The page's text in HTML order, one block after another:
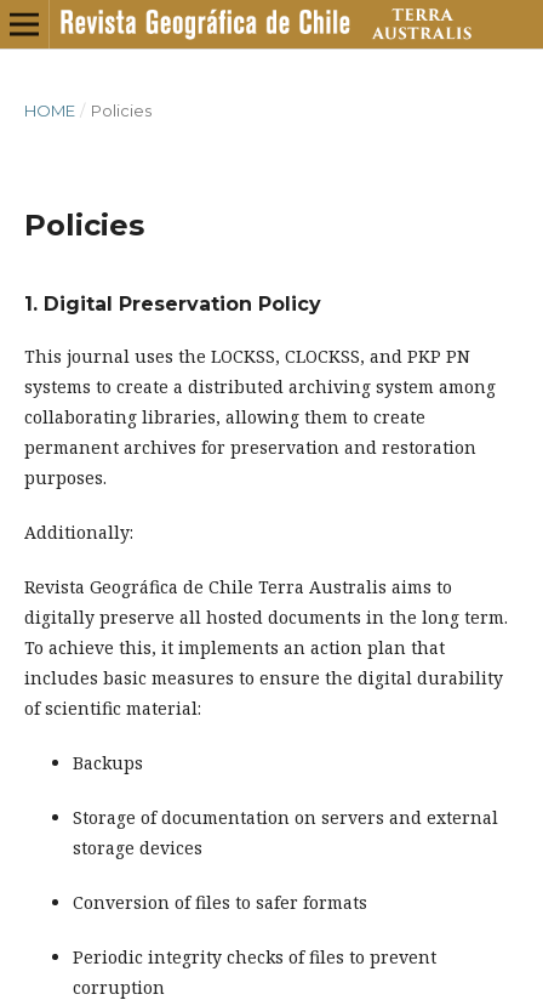
HOME / Policies
Policies
1. Digital Preservation Policy
This journal uses the LOCKSS, CLOCKSS, and PKP PN
systems to create a distributed archiving system among
collaborating libraries, allowing them to create
permanent archives for preservation and restoration
purposes.
Additionally:
Revista Geográfica de Chile Terra Australis aims to
digitally preserve all hosted documents in the long term.
To achieve this, it implements an action plan that
includes basic measures to ensure the digital durability
of scientific material:
Backups
Storage of documentation on servers and external
storage devices
Conversion of files to safer formats
Periodic integrity checks of files to prevent
corruption